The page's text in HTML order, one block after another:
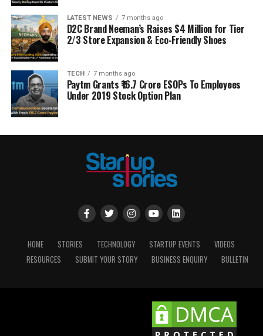
LATEST NEWS 7 months ago
D2C Brand Neeman’s Raises $4 Million for Tier
2/3 Store Expansion & Eco-Friendly Shoes
TECH 7 months ago
Paytm Grants ₹16.7 Crore ESOPs To Employees
Under 2019 Stock Option Plan
HOME STORIES TECHNOLOGY STARTUP EVENTS
VIDEOS
RESOURCES
SUBMIT YOUR STORY BUSINESS ENQUIRY BULLETIN